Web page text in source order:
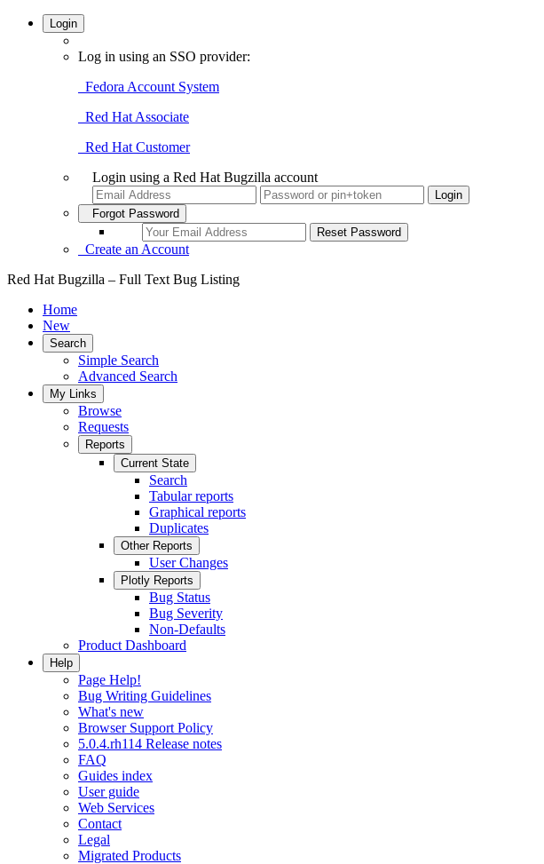
Login
Log in using an SSO provider:
Fedora Account System
Red Hat Associate
Red Hat Customer
Login using a Red Hat Bugzilla account
Forgot Password
Create an Account
Red Hat Bugzilla – Full Text Bug Listing
Home
New
Search
Simple Search
Advanced Search
My Links
Browse
Requests
Reports
Current State
Search
Tabular reports
Graphical reports
Duplicates
Other Reports
User Changes
Plotly Reports
Bug Status
Bug Severity
Non-Defaults
Product Dashboard
Help
Page Help!
Bug Writing Guidelines
What's new
Browser Support Policy
5.0.4.rh114 Release notes
FAQ
Guides index
User guide
Web Services
Contact
Legal
Migrated Products